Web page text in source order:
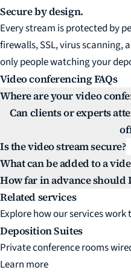
Secure by design.
Every stream is protected by
firewalls, SSL, virus
only people watching your
Video conferencing FAQs
Where are your video
Can clients or experts
Is the video stream secure?
What can be added to a
How far in advance should
Related services
Explore how our services
Deposition Suites
Private conference rooms
Learn more